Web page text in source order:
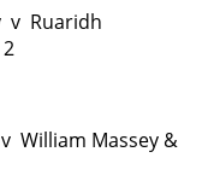
v Ruaridh
v William Massey &